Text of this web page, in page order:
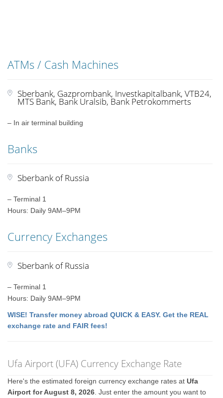
ATMs / Cash Machines
Sberbank, Gazprombank, Investkapitalbank, VTB24,
MTS Bank, Bank Uralsib, Bank Petrokommerts
– In air terminal building
Banks
Sberbank of Russia
– Terminal 1
Hours: Daily 9AM–9PM
Currency Exchanges
Sberbank of Russia
– Terminal 1
Hours: Daily 9AM–9PM
WISE! Transfer money abroad QUICK & EASY. Get the REAL
exchange rate and FAIR fees!
Ufa Airport (UFA) Currency Exchange Rate
Here's the estimated foreign currency exchange rates atUfa
Airport for August 8, 2026 . Just enter the amount you want to